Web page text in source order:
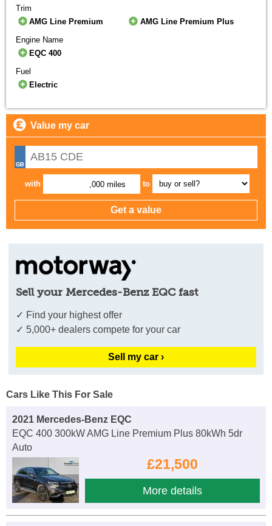
Trim
AMG Line Premium
AMG Line Premium Plus
Engine Name
EQC 400
Fuel
Electric
Value my car
with ,000 miles to
Sell your Mercedes-Benz EQC fast
✓ Find your highest offer
✓ 5,000+ dealers compete for your car
Sell my car ›
Cars Like This For Sale
2021 Mercedes-Benz EQC
EQC 400 300kW AMG Line Premium Plus 80kWh 5dr
Auto
£21,500
More details